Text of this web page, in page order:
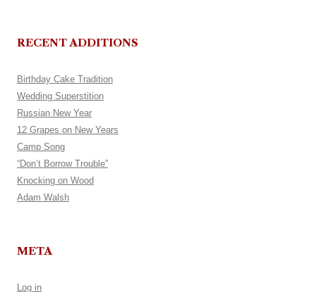
RECENT ADDITIONS
Birthday Cake Tradition
Wedding Superstition
Russian New Year
12 Grapes on New Years
Camp Song
“Don’t Borrow Trouble”
Knocking on Wood
Adam Walsh
META
Log in